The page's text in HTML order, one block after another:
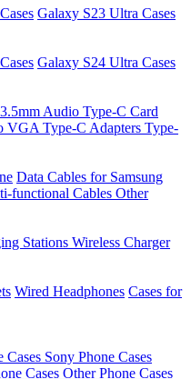
Galaxy S23 Ultra Cases
Galaxy S24 Ultra Cases
Audio Type-C Card
VGA Type-C Adapters Type-
Data Cables for Samsung
functional Cables Other
Stations Wireless Charger
Wired Headphones Cases for
Cases Sony Phone Cases
Cases Other Phone Cases